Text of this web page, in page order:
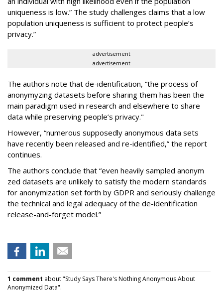
uniqueness is low.” The study challenges claims that a low
population uniqueness is sufficient to protect people’s
privacy.”
advertisement
advertisement
The authors note that de-identification, “the process of
anonymyzing datasets before sharing them has been the
main paradigm used in research and elsewhere to share
data while preserving people’s privacy."
However, “numerous supposedly anonymous data sets
have recently been released and re-identified,” the report
continues.
The authors conclude that “even heavily sampled anonym
zed datasets are unlikely to satisfy the modern standards
for anonymization set forth by GDPR and seriously challenge
the technical and legal adequacy of the de-identification
release-and-forget model.”
1 comment about "Study Says There's Nothing Anonymous About
Anonymized Data".